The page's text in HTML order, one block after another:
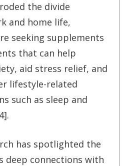
the divide
and home life,
seeking supplements
that can help
aid stress relief, and
lifestyle-related
such as sleep and
has spotlighted the
deep connections with